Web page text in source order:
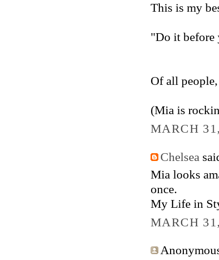
This is my
"Do it before
Of all
(Mia is
MARCH
Chelsea
Mia looks
once.
My Life in
MARCH